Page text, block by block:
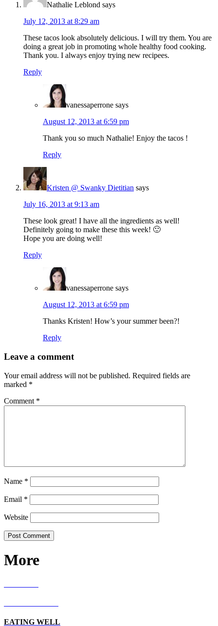
Nathalie Leblond says
July 12, 2013 at 8:29 am
These tacos look absolutely delicious. I will try them. You are
doing a great job in promoting whole healthy food cooking.
Thank you. I always enjoy trying new recipees.
Reply
vanessaperrone says
August 12, 2013 at 6:59 pm
Thank you so much Nathalie! Enjoy the tacos !
Reply
Kristen @ Swanky Dietitian says
July 16, 2013 at 9:13 am
These look great! I have all the ingredients as well!
Definitely going to make these this week! 🙂
Hope you are doing well!
Reply
vanessaperrone says
August 12, 2013 at 6:59 pm
Thanks Kristen! How’s your summer been?!
Reply
Leave a comment
Your email address will not be published. Required fields are
marked *
Comment *
Name *
Email *
Website
More
EATING WELL